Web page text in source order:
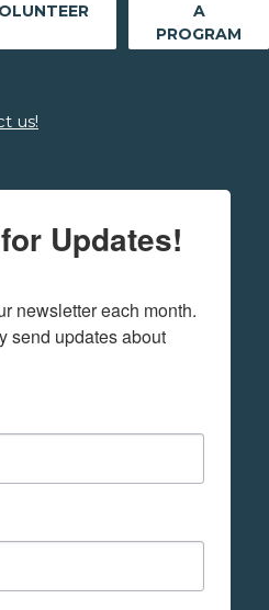
A
PROGRAM
us!
Updates!
newsletter each month.
send updates about